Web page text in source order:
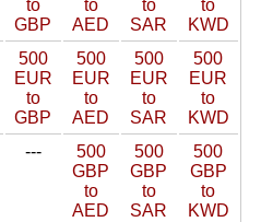
to
GBP
to
AED
to
SAR
to
KWD
500
EUR
to
GBP
500
EUR
to
AED
500
EUR
to
SAR
500
EUR
to
KWD
---
500
GBP
to
AED
500
GBP
to
SAR
500
GBP
to
KWD